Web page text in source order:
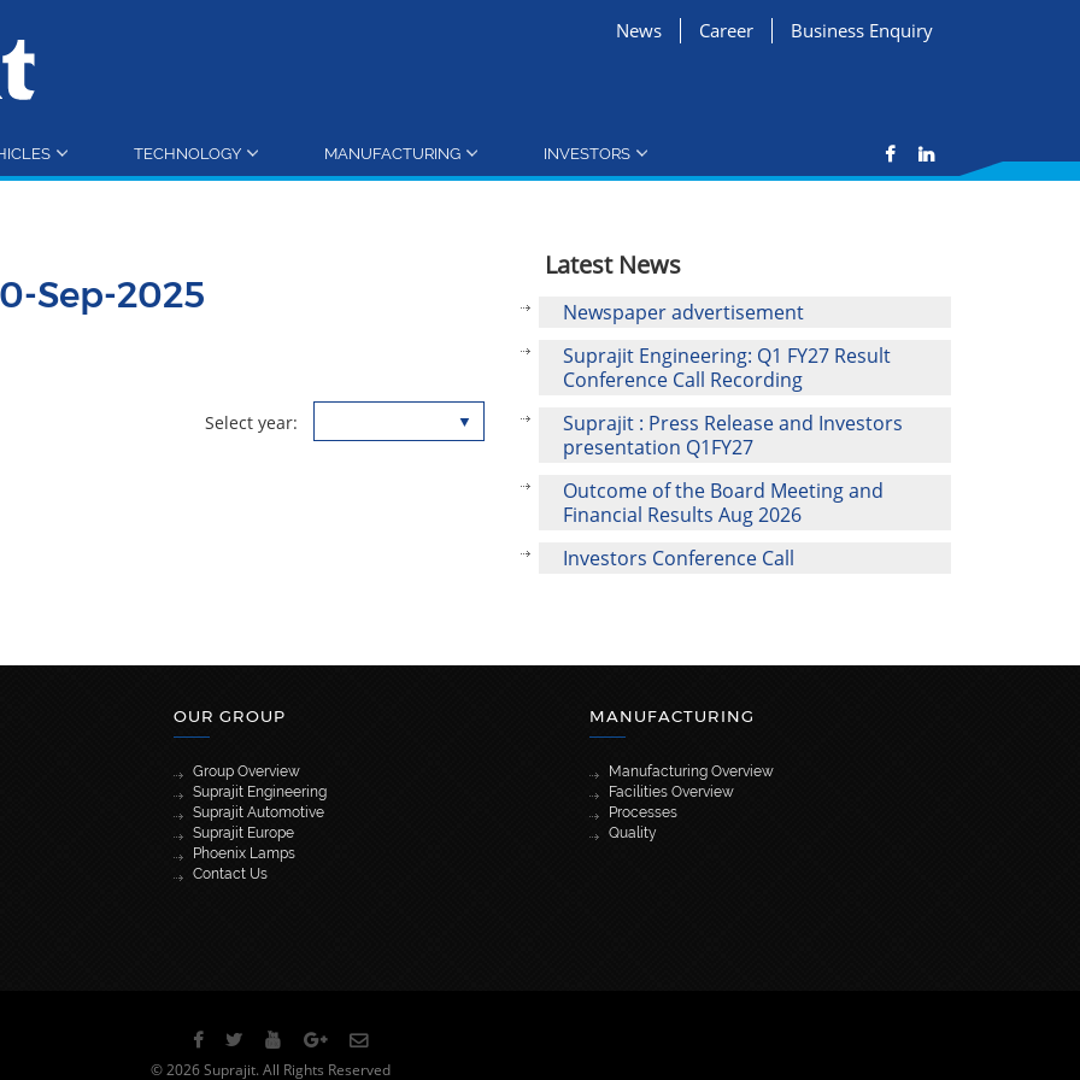
Business Enquiry
Career
News
TECHNOLOGY MANUFACTURING INVESTORS
Sep-2025
Select year:
Latest News
Newspaper advertisement
Suprajit Engineering: Q1 FY27 Result
Conference Call Recording
Suprajit : Press Release and Investors
presentation Q1FY27
Outcome of the Board Meeting and
Financial Results Aug 2026
Investors Conference Call
OUR GROUP
Group Overview
Suprajit Engineering
Suprajit Automotive
Suprajit Europe
Phoenix Lamps
Contact Us
MANUFACTURING
Manufacturing Overview
Facilities Overview
Processes
Quality
© 2026 Suprajit. All Rights Reserved